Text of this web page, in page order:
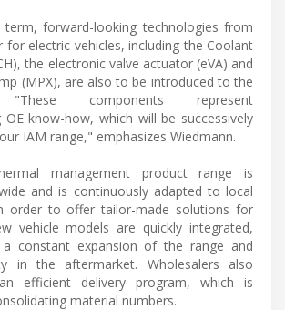
forward-looking technologies from
for electric vehicles, including the Coolant
the electronic valve actuator (eVA) and
(MPX), are also to be introduced to the
"These components represent
OE know-how, which will be successively
IAM range," emphasizes Wiedmann.
management product range is
and is continuously adapted to local
order to offer tailor-made solutions for
vehicle models are quickly integrated,
a constant expansion of the range and
in the aftermarket. Wholesalers also
efficient delivery program, which is
material numbers.